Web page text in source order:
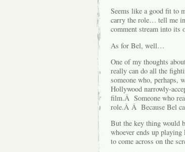
Seems like a good fit to
carry the role… tell me
comment stream into its
As for Bel, well…
One of my thoughts
really can do all the
someone who, perhaps,
Hollywood narrowly-
film.Â Someone who
role.Â Â Because Bel
But the key thing would
whoever ends up
to come across on the